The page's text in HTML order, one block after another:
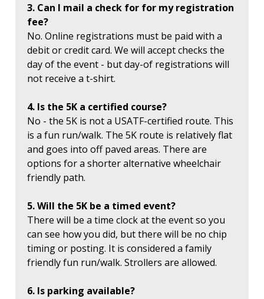
3. Can I mail a check for for my registration
fee?
No. Online registrations must be paid with a
debit or credit card. We will accept checks the
day of the event - but day-of registrations will
not receive a t-shirt.
4. Is the 5K a certified course?
No - the 5K is not a USATF-certified route. This
is a fun run/walk. The 5K route is relatively flat
and goes into off paved areas. There are
options for a shorter alternative wheelchair
friendly path.
5. Will the 5K be a timed event?
There will be a time clock at the event so you
can see how you did, but there will be no chip
timing or posting. It is considered a family
friendly fun run/walk. Strollers are allowed.
6. Is parking available?